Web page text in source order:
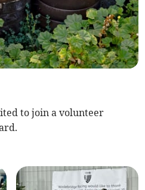
to join a volunteer